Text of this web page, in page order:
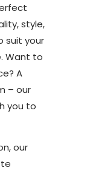
style,
suit your
Want to
A
– our
you to
our